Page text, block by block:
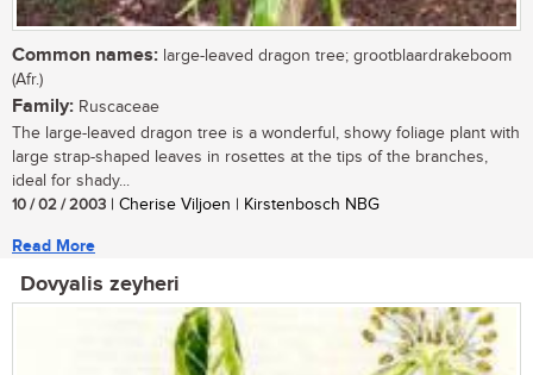
Common names: large-leaved dragon tree; grootblaardrakeboom
(Afr.)
Family: Ruscaceae
The large-leaved dragon tree is a wonderful, showy foliage plant with
large strap-shaped leaves in rosettes at the tips of the branches,
ideal for shady...
10 / 02 / 2003 | Cherise Viljoen | Kirstenbosch NBG
Read More
Dovyalis zeyheri